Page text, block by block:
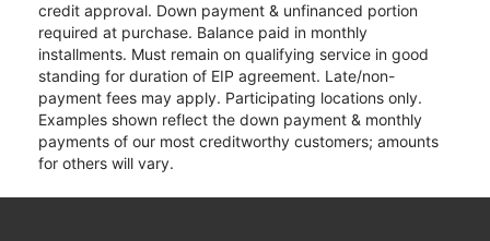
credit approval. Down payment & unfinanced portion
required at purchase. Balance paid in monthly
installments. Must remain on qualifying service in good
standing for duration of EIP agreement. Late/non-
payment fees may apply. Participating locations only.
Examples shown reflect the down payment & monthly
payments of our most creditworthy customers; amounts
for others will vary.